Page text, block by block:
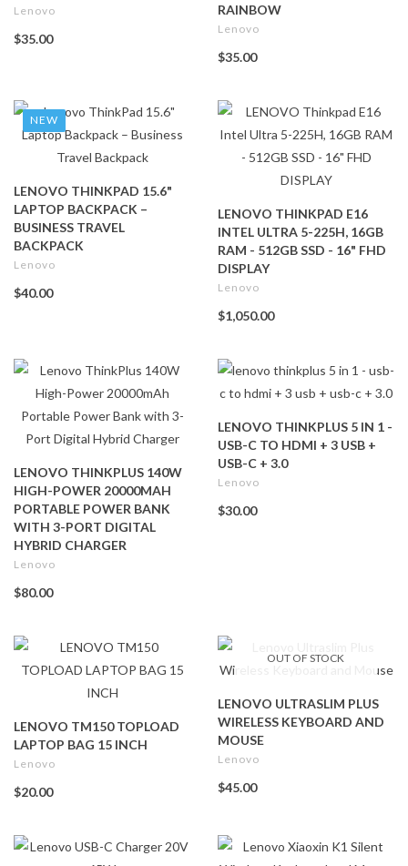
Lenovo
$35.00
RAINBOW
Lenovo
$35.00
NEW
LENOVO THINKPAD 15.6"
LAPTOP BACKPACK –
BUSINESS TRAVEL
BACKPACK
Lenovo
$40.00
LENOVO THINKPAD E16
INTEL ULTRA 5-225H, 16GB
RAM - 512GB SSD - 16" FHD
DISPLAY
Lenovo
$1,050.00
LENOVO THINKPLUS 140W
HIGH-POWER 20000MAH
PORTABLE POWER BANK
WITH 3-PORT DIGITAL
HYBRID CHARGER
Lenovo
$80.00
LENOVO THINKPLUS 5 IN 1 -
USB-C TO HDMI + 3 USB +
USB-C + 3.0
Lenovo
$30.00
LENOVO TM150 TOPLOAD
LAPTOP BAG 15 INCH
Lenovo
$20.00
OUT OF STOCK
LENOVO ULTRASLIM PLUS
WIRELESS KEYBOARD AND
MOUSE
Lenovo
$45.00